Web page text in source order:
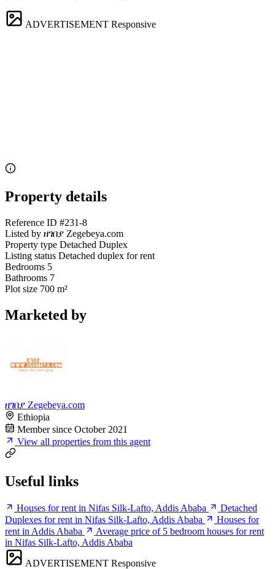
ADVERTISEMENT Responsive
Property details
Reference ID #231-8
Listed by ዘገበያ Zegebeya.com
Property type Detached Duplex
Listing status Detached duplex for rent
Bedrooms 5
Bathrooms 7
Plot size 700 m²
Marketed by
ዘገበያ Zegebeya.com
Ethiopia
Member since October 2021
View all properties from this agent
Useful links
Houses for rent in Nifas Silk-Lafto, Addis Ababa
Detached
Duplexes for rent in Nifas Silk-Lafto, Addis Ababa
Houses for
rent in Addis Ababa
Average price of 5 bedroom houses for rent
in Nifas Silk-Lafto, Addis Ababa
ADVERTISEMENT Responsive